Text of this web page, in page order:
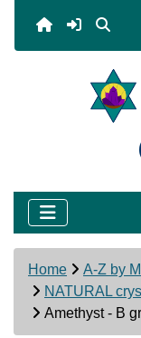
Home A-Z by
NATURAL
Amethyst - B